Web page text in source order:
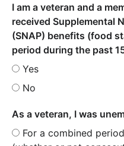
I am a veteran and a
received Supplemental
(SNAP) benefits (food
period during the past
Yes
No
As a veteran, I was
For a combined